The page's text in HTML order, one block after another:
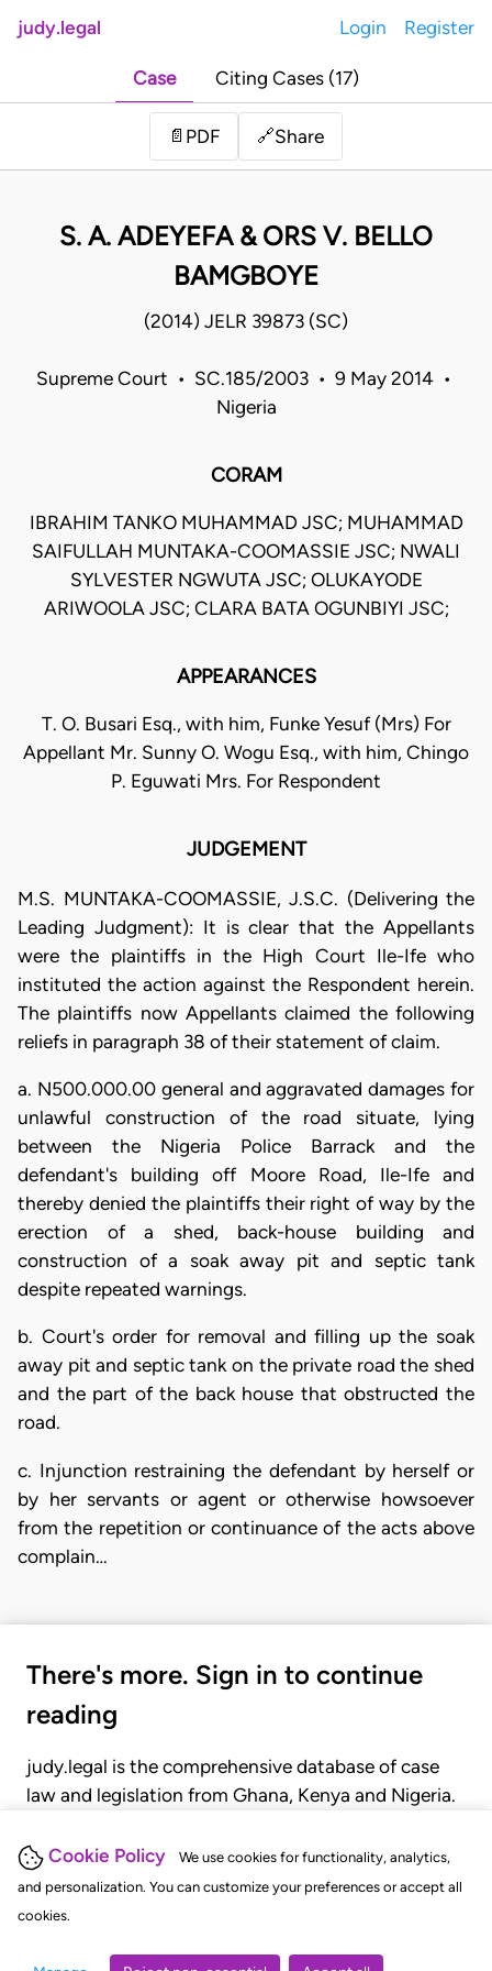
Cookie Policy
We use cookies for functionality, analytics,
and personalization. You can customize your preferences or accept all
cookies.
judy.legal Login Register
Case Citing Cases (17)
📄 PDF 🔗Share
S. A. ADEYEFA & ORS V. BELLO
BAMGBOYE
(2014) JELR 39873 (SC)
Supreme Court • SC.185/2003 • 9 May 2014 •
Nigeria
CORAM
IBRAHIM TANKO MUHAMMAD JSC; MUHAMMAD
SAIFULLAH MUNTAKA-COOMASSIE JSC; NWALI
SYLVESTER NGWUTA JSC; OLUKAYODE
ARIWOOLA JSC; CLARA BATA OGUNBIYI JSC;
APPEARANCES
T. O. Busari Esq., with him, Funke Yesuf (Mrs) For
Appellant Mr. Sunny O. Wogu Esq., with him, Chingo
P. Eguwati Mrs. For Respondent
JUDGEMENT
M.S. MUNTAKA-COOMASSIE, J.S.C. (Delivering the
Leading Judgment): It is clear that the Appellants
were the plaintiffs in the High Court Ile-Ife who
instituted the action against the Respondent herein.
The plaintiffs now Appellants claimed the following
reliefs in paragraph 38 of their statement of claim.
a. N500.000.00 general and aggravated damages for
unlawful construction of the road situate, lying
between the Nigeria Police Barrack and the
defendant's building off Moore Road, Ile-Ife and
thereby denied the plaintiffs their right of way by the
erection of a shed, back-house building and
construction of a soak away pit and septic tank
despite repeated warnings.
b. Court's order for removal and filling up the soak
away pit and septic tank on the private road the shed
and the part of the back house that obstructed the
road.
c. Injunction restraining the defendant by herself or
by her servants or agent or otherwise howsoever
from the repetition or continuance of the acts above
complain…
There's more. Sign in to continue
reading
judy.legal is the comprehensive database of case
law and legislation from Ghana, Kenya and Nigeria.
judgments, statutes, and rules of court.